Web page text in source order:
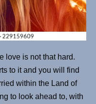
love is not that hard.
to it and you will find
within the Land of
to look ahead to, with